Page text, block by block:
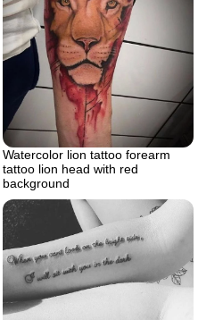
Watercolor lion tattoo forearm
tattoo lion head with red
background